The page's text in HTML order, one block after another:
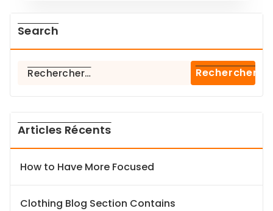
Search
Rechercher :
Articles Récents
How to Have More Focused
Clothing Blog Section Contains